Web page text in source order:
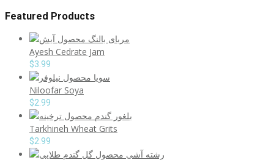
Featured Products
Ayesh Cedrate Jam
$3.99
Niloofar Soya
$2.99
Tarkhineh Wheat Grits
$2.99